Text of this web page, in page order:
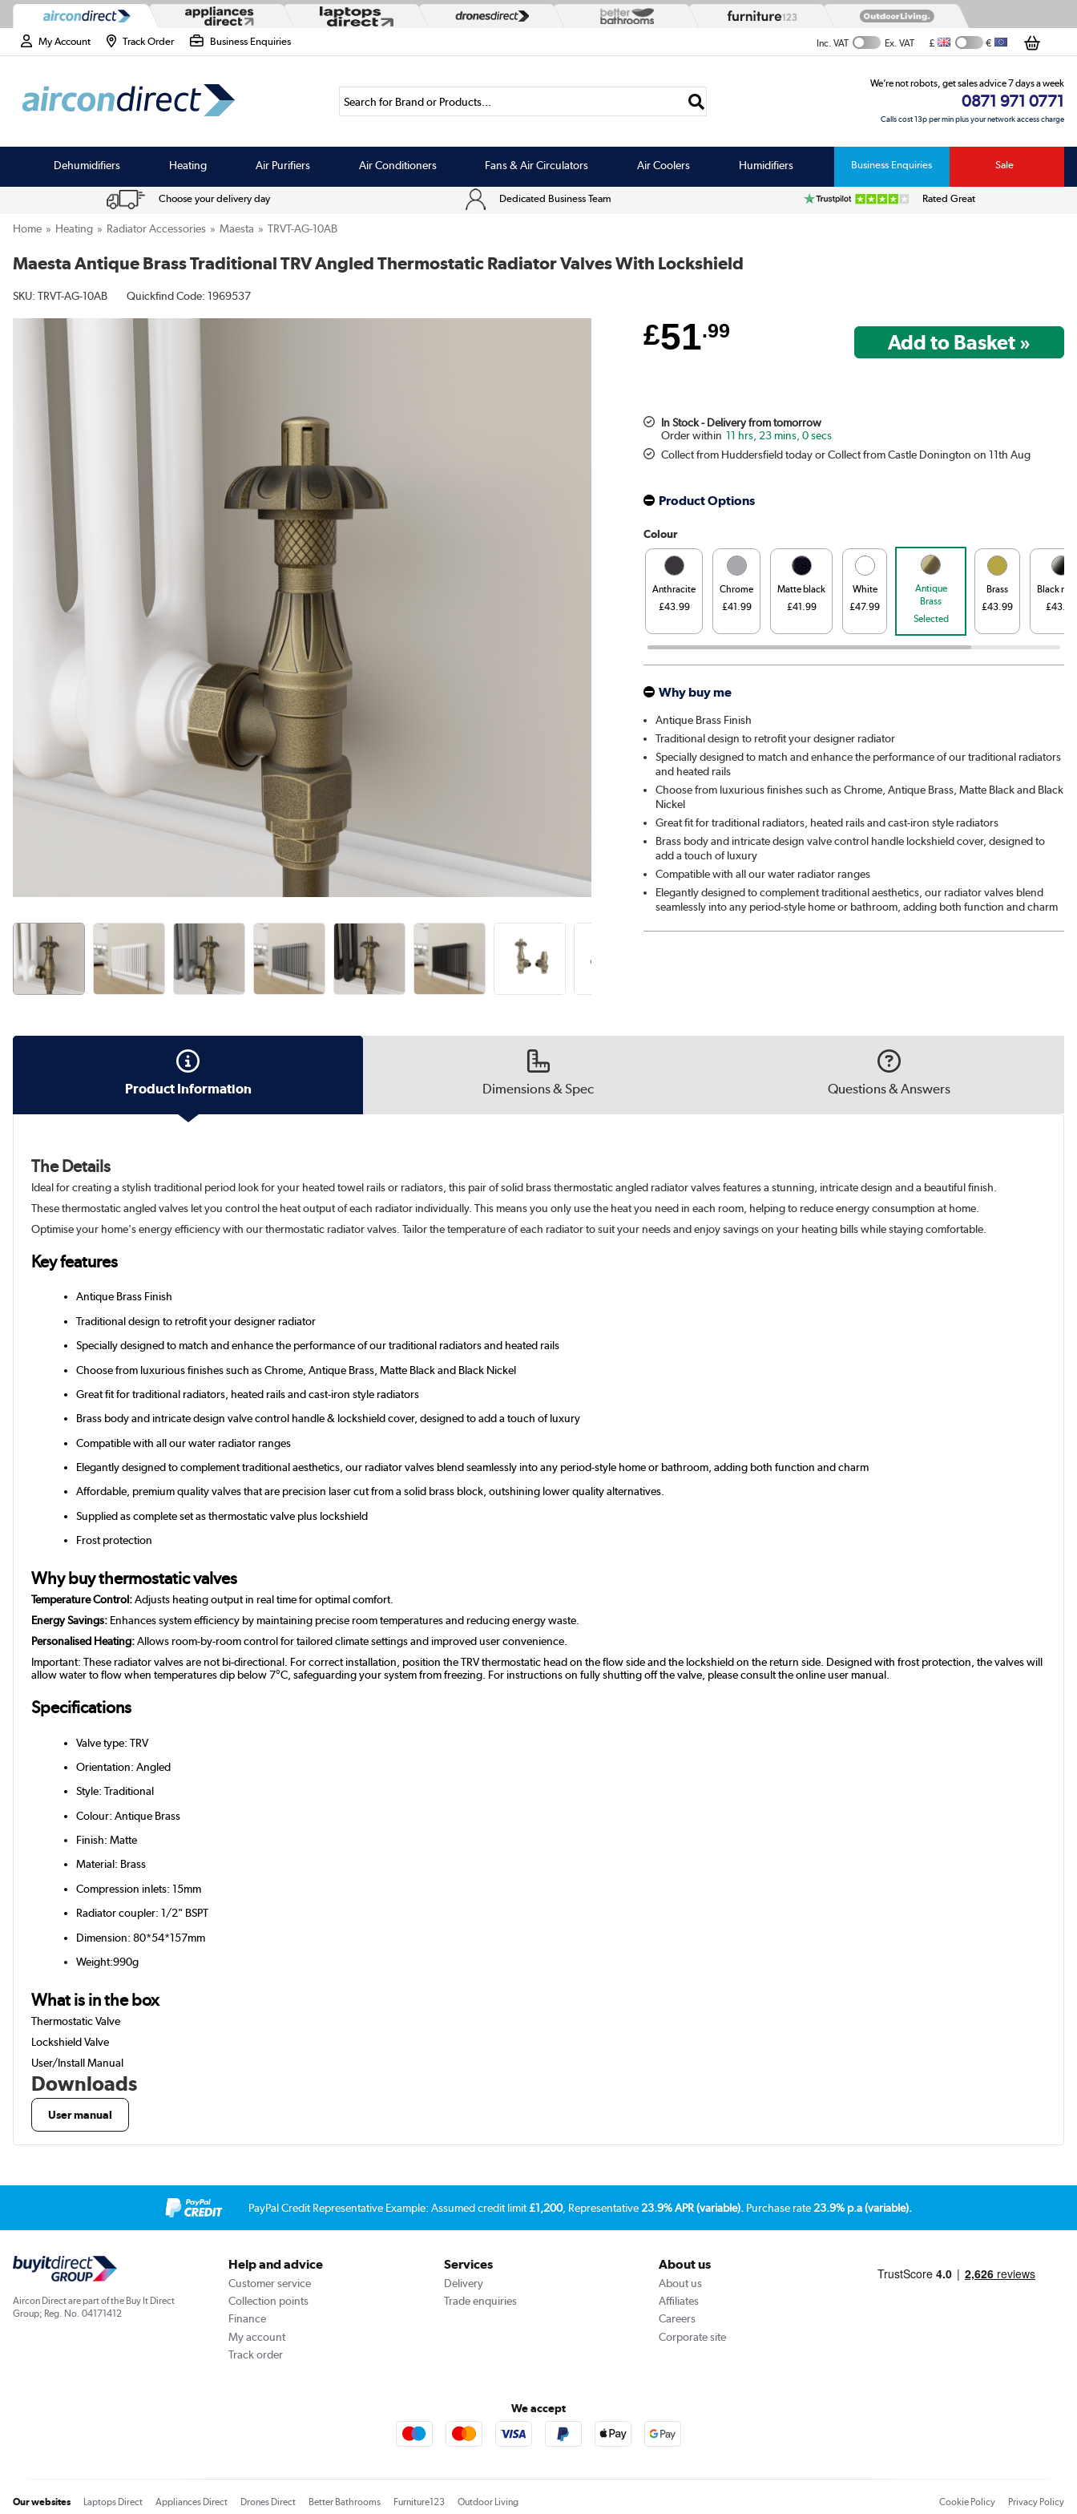
My Account Track Order Business Enquiries Inc. VAT Ex. VAT £ €
Search for Brand or Products...
We’re not robots, get sales advice 7 days a week
0871 971 0771
Calls cost 13p per min plus your network access charge
Dehumidifiers Heating Air Purifiers Air Conditioners Fans & Air Circulators Air Coolers Humidifiers Business Enquiries Sale
Choose your delivery day Dedicated Business Team Rated Great
Home Heating Radiator Accessories Maesta TRVT-AG-10AB
Maesta Antique Brass Traditional TRV Angled Thermostatic Radiator Valves With Lockshield
SKU: TRVT-AG-10AB Quickfind Code: 1969537
£51.99
In Stock - Delivery from tomorrow
11 hrs, 22 mins, 59 secs
Collect from Huddersfield today or Collect from Castle Donington on 11th Aug
Product Options
Colour
Anthracite
£43.99
Chrome
£41.99
Matte black
£41.99
White
£47.99
Antique
Brass
Selected
Brass
£43.99
Black
£43.99
Why buy me
Antique Brass Finish
Traditional design to retrofit your designer radiator
Specially designed to match and enhance the performance of our traditional radiators
and heated rails
Choose from luxurious finishes such as Chrome, Antique Brass, Matte Black and Black
Nickel
Great fit for traditional radiators, heated rails and cast-iron style radiators
Brass body and intricate design valve control handle lockshield cover, designed to
add a touch of luxury
Compatible with all our water radiator ranges
Elegantly designed to complement traditional aesthetics, our radiator valves blend
seamlessly into any period-style home or bathroom, adding both function and charm
Product Information Dimensions & Spec Questions & Answers
The Details
Ideal for creating a stylish traditional period look for your heated towel rails or radiators, this pair of solid brass thermostatic angled radiator valves features a stunning, intricate design and a beautiful finish.
These thermostatic angled valves let you control the heat output of each radiator individually. This means you only use the heat you need in each room, helping to reduce energy consumption at home.
Optimise your home's energy efficiency with our thermostatic radiator valves. Tailor the temperature of each radiator to suit your needs and enjoy savings on your heating bills while staying comfortable.
Key features
Antique Brass Finish
Traditional design to retrofit your designer radiator
Specially designed to match and enhance the performance of our traditional radiators and heated rails
Choose from luxurious finishes such as Chrome, Antique Brass, Matte Black and Black Nickel
Great fit for traditional radiators, heated rails and cast-iron style radiators
Brass body and intricate design valve control handle & lockshield cover, designed to add a touch of luxury
Compatible with all our water radiator ranges
Elegantly designed to complement traditional aesthetics, our radiator valves blend seamlessly into any period-style home or bathroom, adding both function and charm
Affordable, premium quality valves that are precision laser cut from a solid brass block, outshining lower quality alternatives.
Supplied as complete set as thermostatic valve plus lockshield
Frost protection
Why buy thermostatic valves
Temperature Control:Adjusts heating output in real time for optimal comfort.
Energy Savings: Enhances system efficiency by maintaining precise room temperatures and reducing energy waste.
Personalised Heating:Allows room-by-room control for tailored climate settings and improved user convenience.
Important: These radiator valves are not bi-directional. For correct installation, position the TRV thermostatic head on the flow side and the lockshield on the return side. Designed with frost protection, the valves will
allow water to flow when temperatures dip below 7°C, safeguarding your system from freezing. For instructions on fully shutting off the valve, please consult the online user manual.
Specifications
Valve type: TRV
Orientation: Angled
Style: Traditional
Colour: Antique Brass
Finish: Matte
Material: Brass
Compression inlets: 15mm
Radiator coupler: 1/2" BSPT
Dimension: 80*54*157mm
Weight:990g
What is in the box
Thermostatic Valve
Lockshield Valve
User/Install Manual
Downloads
User manual
PayPal Credit Representative Example: Assumed credit limit£1,200, Representative23.9% APR (variable). Purchase rate23.9% p.a (variable).
Aircon Direct are part of the Buy It Direct
Group; Reg. No. 04171412
Help and advice
Customer service
Collection points
Finance
My account
Track order
Services
Delivery
Trade enquiries
About us
About us
Affiliates
Careers
Corporate site
We accept
Our websites Laptops Direct Appliances Direct Drones Direct Better Bathrooms Furniture123 Outdoor Living Cookie Policy Privacy Policy